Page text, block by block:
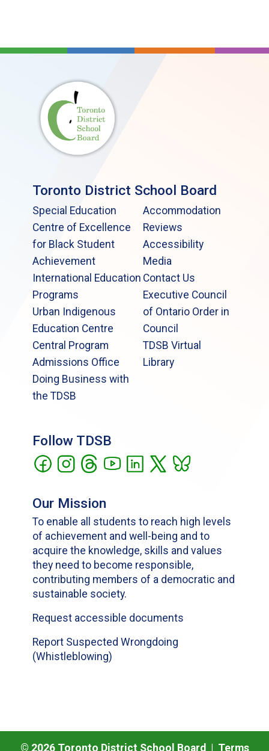
Toronto District School Board
Special Education
Centre of Excellence
for Black Student
Achievement
International Education
Programs
Urban Indigenous
Education Centre
Central Program
Admissions Office
Doing Business with
the TDSB
Accommodation
Reviews
Accessibility
Media
Contact Us
Executive Council
of Ontario Order in
Council
TDSB Virtual
Library
Follow TDSB
Our Mission
To enable all students to reach high levels
of achievement and well-being and to
acquire the knowledge, skills and values
they need to become responsible,
contributing members of a democratic and
sustainable society.
Request accessible documents
Report Suspected Wrongdoing
(Whistleblowing)
© 2026Toronto District School Board | Terms